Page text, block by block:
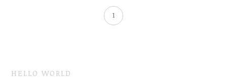
1
HELLO WORLD